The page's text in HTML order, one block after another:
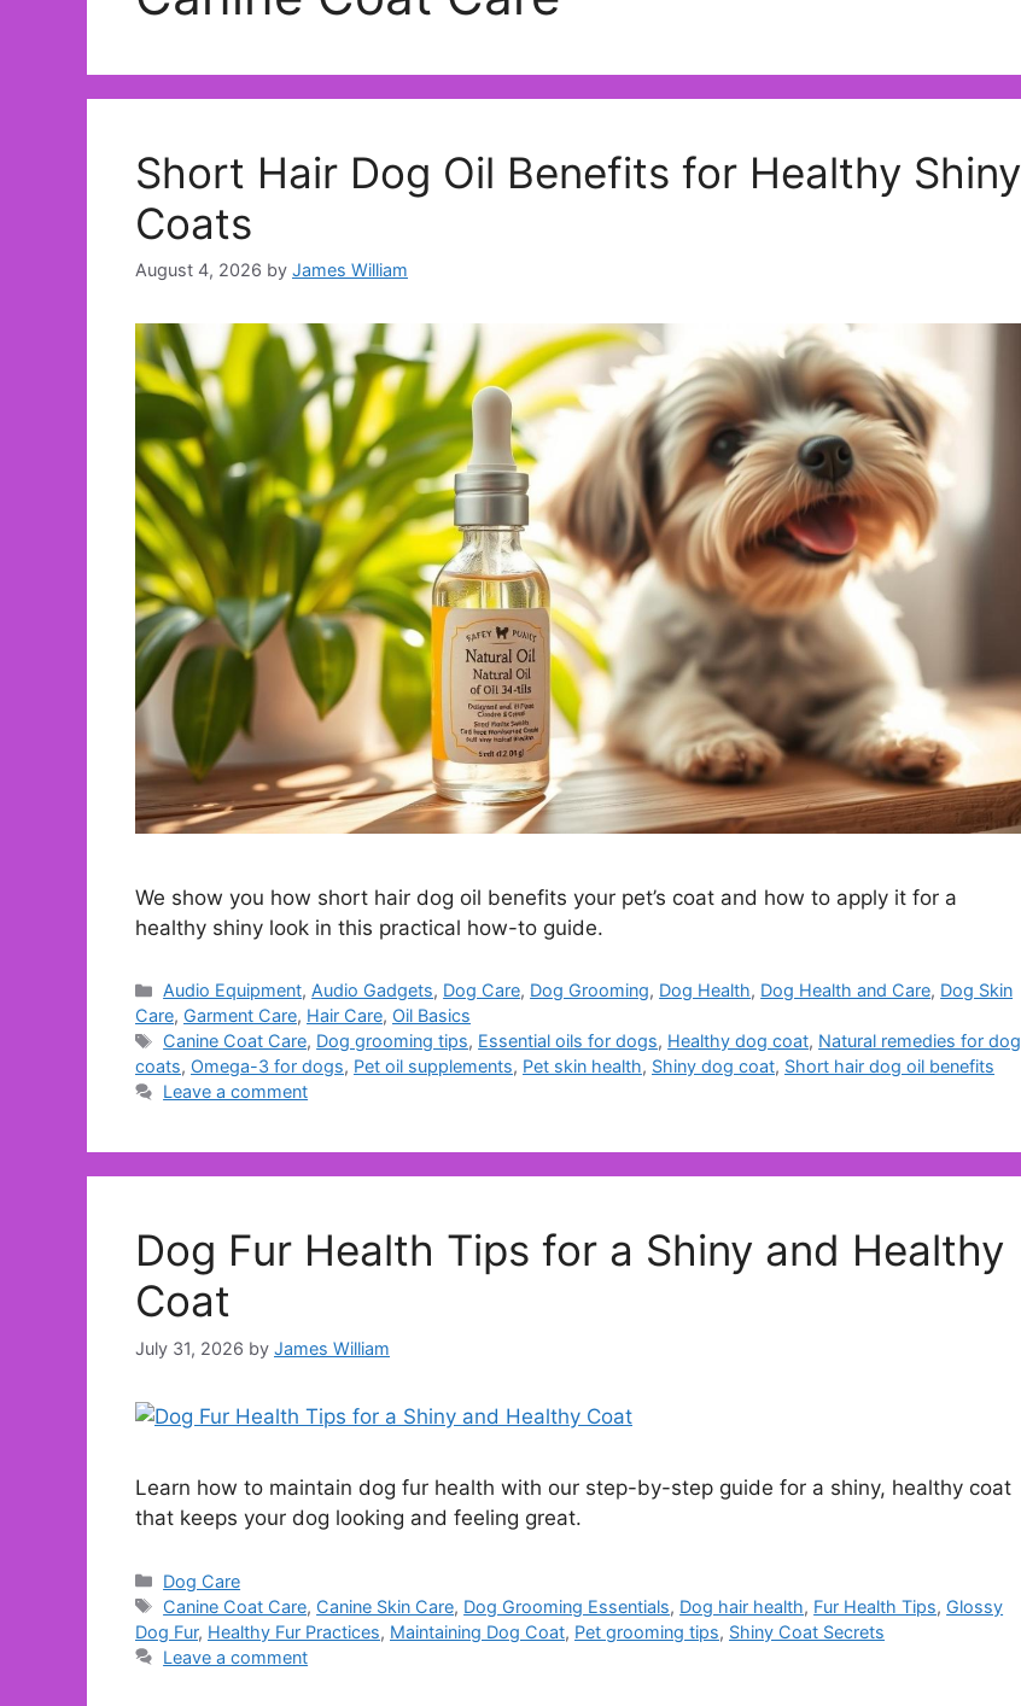
Short Hair Dog Oil Benefits for Healthy Shiny
Coats
August 4, 2026 by James William
We show you how short hair dog oil benefits your pet’s coat and how to apply it for a
healthy shiny look in this practical how-to guide.
Categories
Audio Equipment, Audio Gadgets, Dog Care, Dog Grooming, Dog Health, Dog Health and Care, Dog Skin
Care, Garment Care, Hair Care, Oil Basics
Tags
Canine Coat Care, Dog grooming tips, Essential oils for dogs, Healthy dog coat, Natural remedies for dog
coats, Omega-3 for dogs, Pet oil supplements, Pet skin health, Shiny dog coat, Short hair dog oil benefits
Leave a comment
Dog Fur Health Tips for a Shiny and Healthy
Coat
July 31, 2026 by James William
Learn how to maintain dog fur health with our step-by-step guide for a shiny, healthy coat
that keeps your dog looking and feeling great.
Categories
Dog Care
Tags
Canine Coat Care, Canine Skin Care, Dog Grooming Essentials, Dog hair health, Fur Health Tips, Glossy
Dog Fur, Healthy Fur Practices, Maintaining Dog Coat, Pet grooming tips, Shiny Coat Secrets
Leave a comment